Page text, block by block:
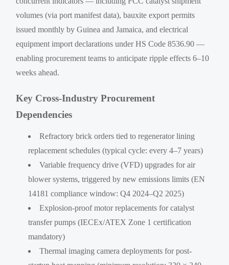
volumes (via port manifest data), bauxite export permits
issued monthly by Guinea and Jamaica, and electrical
equipment import declarations under HS Code 8536.90 —
enabling procurement teams to anticipate ripple effects 6–10
weeks ahead.
Key Cross-Industry Procurement
Dependencies
Refractory brick orders tied to regenerator lining
replacement schedules (typical cycle: every 4–7 years)
Variable frequency drive (VFD) upgrades for air
blower systems, triggered by new emissions limits (EN
14181 compliance window: Q4 2024–Q2 2025)
Explosion-proof motor replacements for catalyst
transfer pumps (IECEx/ATEX Zone 1 certification
mandatory)
Thermal imaging camera deployments for post-